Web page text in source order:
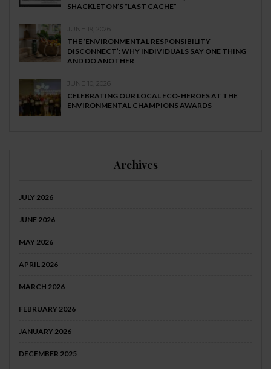
SHACKLETON’S “LAST CACHE”
JUNE 19, 2026
THE ‘ENVIRONMENTAL RESPONSIBILITY
DISCONNECT’: WHY INDIVIDUALS SAY ONE THING
AND DO ANOTHER
JUNE 10, 2026
CELEBRATING OUR LOCAL ECO-HEROES AT THE
ENVIRONMENTAL CHAMPIONS AWARDS
Archives
JULY 2026
JUNE 2026
MAY 2026
APRIL 2026
MARCH 2026
FEBRUARY 2026
JANUARY 2026
DECEMBER 2025